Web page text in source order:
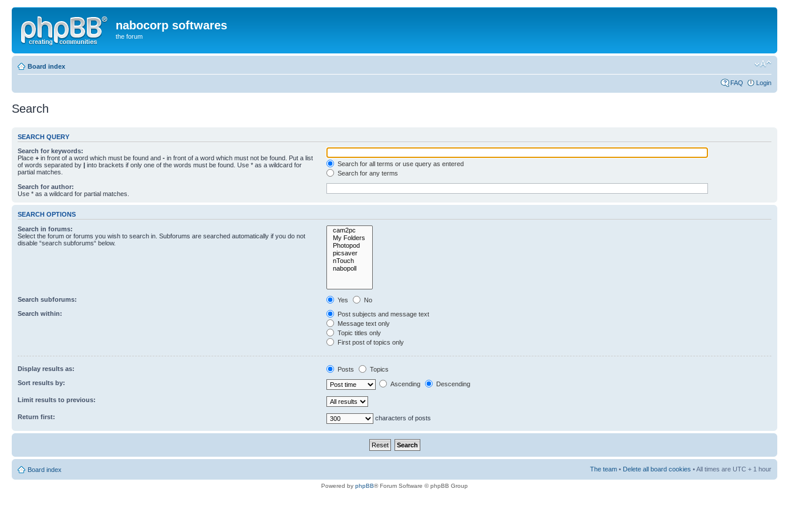
nabocorp softwares
the forum
Board index
FAQ Login
Search
SEARCH QUERY
Search for keywords:
Place + in front of a word which must be found and - in front of a word which must not be found. Put a list
of words separated by | into brackets if only one of the words must be found. Use * as a wildcard for
partial matches.
Search for all terms or use query as entered
Search for any terms
Search for author:
Use * as a wildcard for partial matches.
SEARCH OPTIONS
Search in forums:
Select the forum or forums you wish to search in. Subforums are searched automatically if you do not
disable “search subforums“ below.
Search subforums: Yes
No
Search within:
Post subjects and message text
Message text only
Topic titles only
First post of topics only
Display results as: Posts
Topics
Sort results by:
Ascending Descending
Limit results to previous:
Return first: characters of posts
Board index The team • Delete all board cookies • All times are UTC + 1 hour
Powered by phpBB® Forum Software © phpBB Group